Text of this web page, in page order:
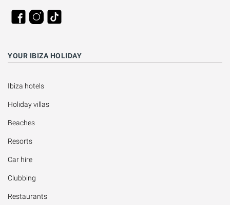
YOUR IBIZA HOLIDAY
Ibiza hotels
Holiday villas
Beaches
Resorts
Car hire
Clubbing
Restaurants